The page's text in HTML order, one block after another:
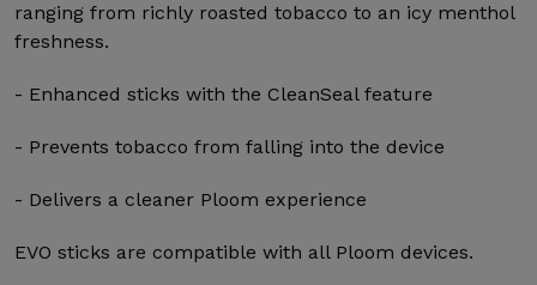
ranging from richly roasted tobacco to an icy menthol
freshness.
- Enhanced sticks with the CleanSeal feature
- Prevents tobacco from falling into the device
- Delivers a cleaner Ploom experience
EVO sticks are compatible with all Ploom devices.